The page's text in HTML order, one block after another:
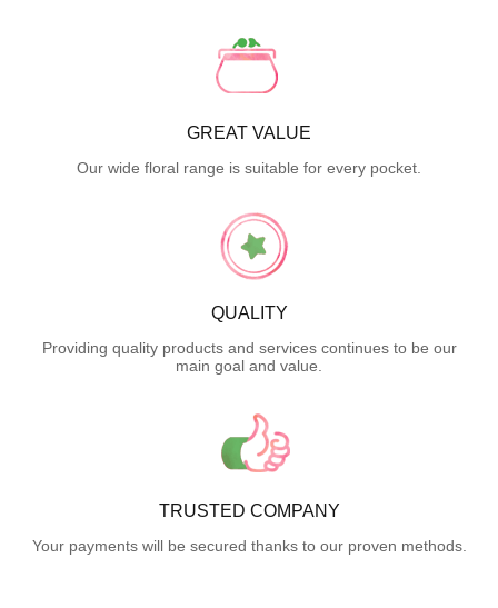
GREAT VALUE
Our wide floral range is suitable for every pocket.
QUALITY
Providing quality products and services continues to be our
main goal and value.
TRUSTED COMPANY
Your payments will be secured thanks to our proven methods.